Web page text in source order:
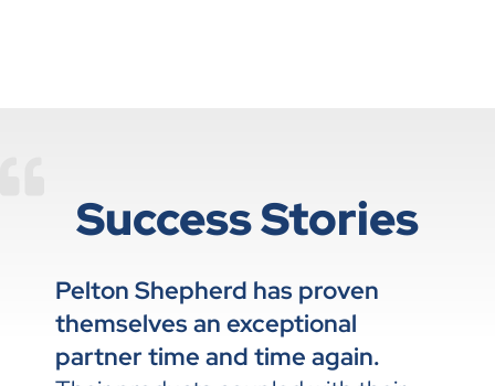
Success Stories
Pelton Shepherd has proven
themselves an exceptional
partner time and time again.